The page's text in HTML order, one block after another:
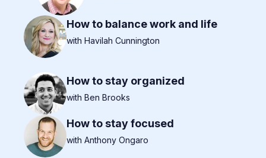
How to balance work and life
with Havilah Cunnington
How to stay organized
with Ben Brooks
How to stay focused
with Anthony Ongaro